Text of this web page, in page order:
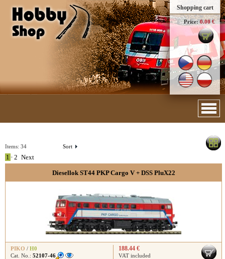
Shopping cart
Price: 0.00 €
Sort
Items: 34
1 • 2 Next
Diesellok ST44 PKP Cargo V + DSS PluX22
PIKO / H0
Cat. No.: 52107-46
188.44 €
VAT included